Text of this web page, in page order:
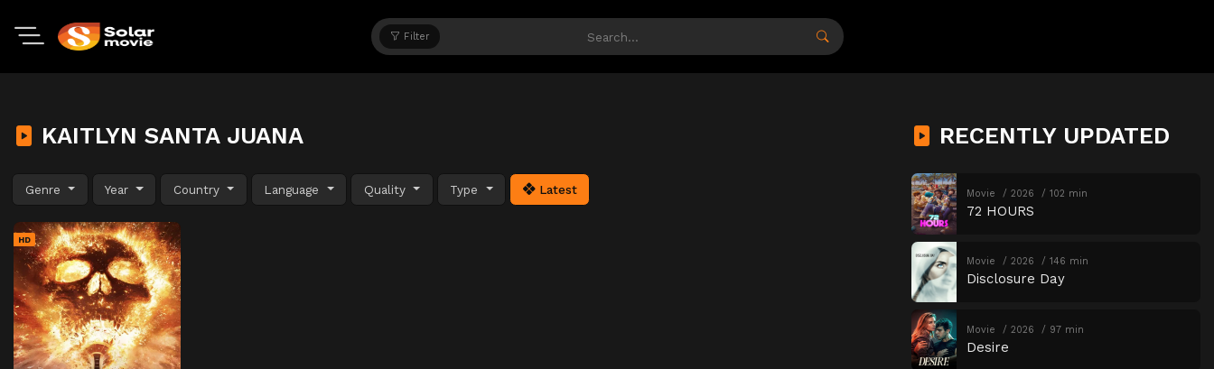
Filter
KAITLYN SANTA JUANA
Genre Year Country Language Quality Type Latest
HD
RECENTLY UPDATED
Movie 2026 102 min
72 HOURS
Movie 2026 146 min
Disclosure Day
Movie 2026 97 min
Desire